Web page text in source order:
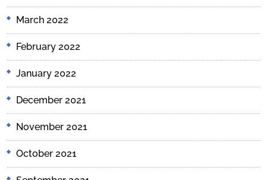
March 2022
February 2022
January 2022
December 2021
November 2021
October 2021